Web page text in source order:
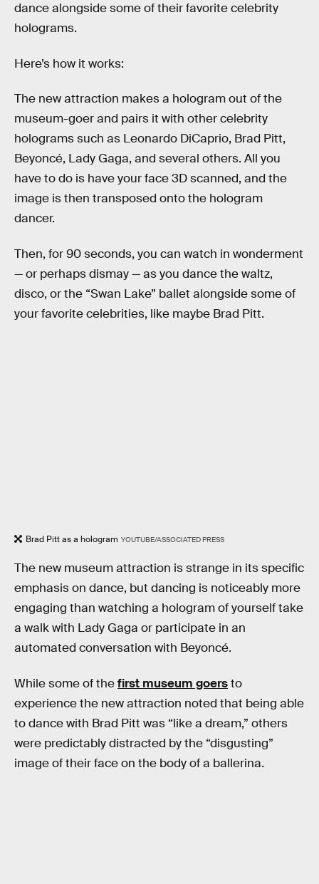
dance alongside some of their favorite celebrity
holograms.
Here’s how it works:
The new attraction makes a hologram out of the
museum-goer and pairs it with other celebrity
holograms such as Leonardo DiCaprio, Brad Pitt,
Beyoncé, Lady Gaga, and several others. All you
have to do is have your face 3D scanned, and the
image is then transposed onto the hologram
dancer.
Then, for 90 seconds, you can watch in wonderment
— or perhaps dismay — as you dance the waltz,
disco, or the “Swan Lake” ballet alongside some of
your favorite celebrities, like maybe Brad Pitt.
Brad Pitt as a hologram YOUTUBE/ASSOCIATED PRESS
The new museum attraction is strange in its specific
emphasis on dance, but dancing is noticeably more
engaging than watching a hologram of yourself take
a walk with Lady Gaga or participate in an
automated conversation with Beyoncé.
While some of thefirst museum goersto
experience the new attraction noted that being able
to dance with Brad Pitt was “like a dream,” others
were predictably distracted by the “disgusting”
image of their face on the body of a ballerina.